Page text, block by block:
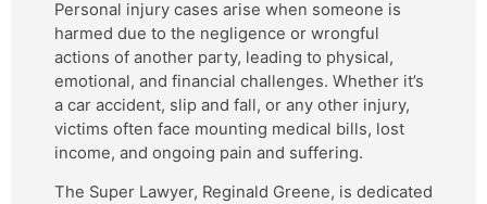
Personal injury cases arise when someone is
harmed due to the negligence or wrongful
actions of another party, leading to physical,
emotional, and financial challenges. Whether it’s
a car accident, slip and fall, or any other injury,
victims often face mounting medical bills, lost
income, and ongoing pain and suffering.
The Super Lawyer, Reginald Greene, is dedicated